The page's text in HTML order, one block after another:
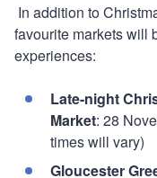
In addition to
favourite markets will
experiences:
Late-night
Market: 28
times will vary)
Gloucester